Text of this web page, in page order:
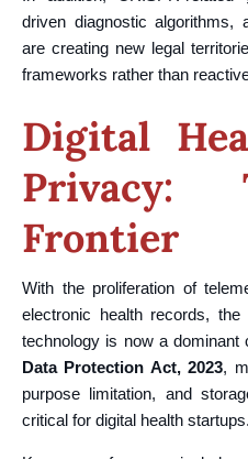
driven diagnostic algorithms,
are creating new legal
frameworks rather than
Digital
Privacy:
Frontier
With the proliferation of
electronic health records,
technology is now a dominant
Data Protection Act, 2023,
purpose limitation, and
critical for digital health startups.